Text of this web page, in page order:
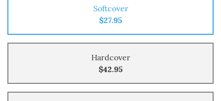
Softcover
$27.95
Hardcover
$42.95